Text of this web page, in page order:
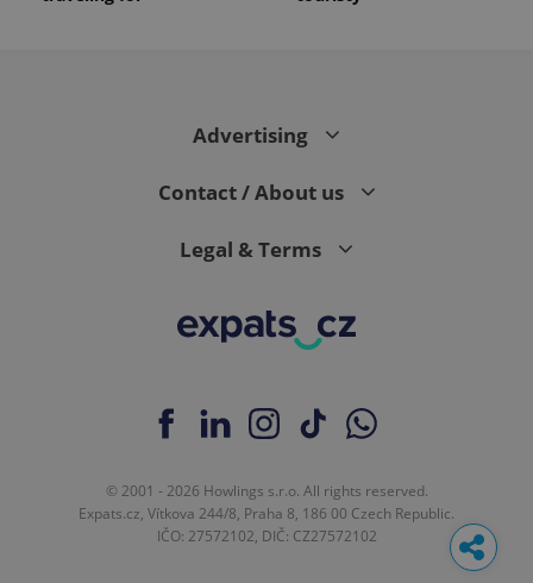
Advertising
Contact / About us
Legal & Terms
© 2001 - 2026 Howlings s.r.o. All rights reserved.
Expats.cz, Vítkova 244/8, Praha 8, 186 00 Czech Republic.
IČO: 27572102, DIČ: CZ27572102